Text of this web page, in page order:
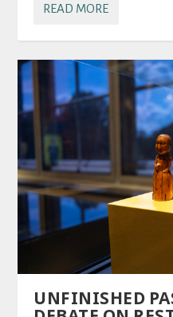
READ MORE
UNFINISHED